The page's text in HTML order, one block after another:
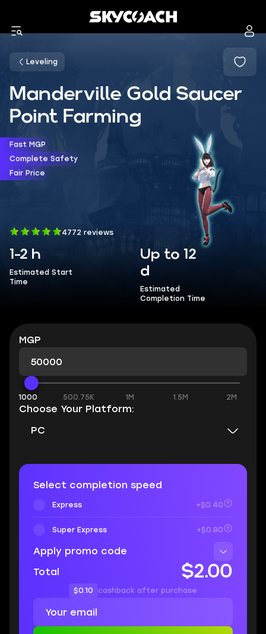
Leveling
Manderville Gold Saucer
Point Farming
Fast MGP
Complete Safety
Fair Price
4772 reviews
1-2 h
Estimated Start
Time
Up to 12
d
Estimated
Completion Time
MGP
1000 500.75K 1M 1.5M 2M
Choose Your Platform:
PC
Select completion speed
Express +$0.40
Super Express +$0.80
Apply promo code
Total
$2.00
$0.10 cashback after purchase